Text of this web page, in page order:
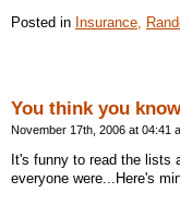
Posted in Insurance,
You think you
November 17th, 2006 at 04:41
It's funny to read the lists
everyone were...Here's